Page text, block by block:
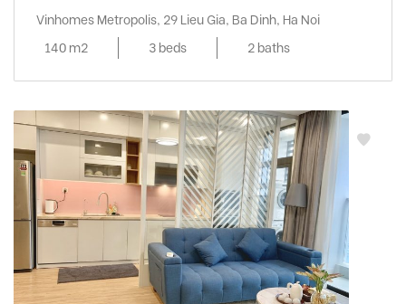
Vinhomes Metropolis, 29 Lieu Gia, Ba Dinh, Ha Noi
140 m2
3 beds 2 baths